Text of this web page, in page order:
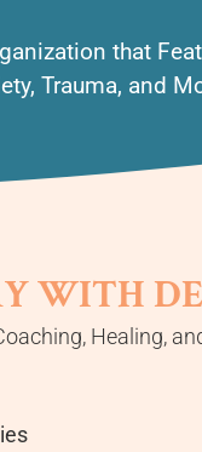
that
Trauma, and
WITH
Healing,